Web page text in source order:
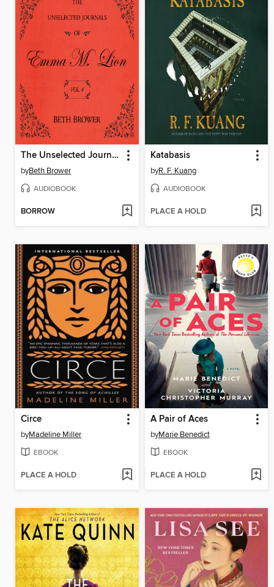
The Unselected Journals of Emma M. Lion, Volume 4
byBeth Brower
AUDIOBOOK
BORROW
Katabasis
byR. F. Kuang
AUDIOBOOK
PLACE A HOLD
Circe
byMadeline Miller
EBOOK
PLACE A HOLD
A Pair of Aces
byMarie Benedict
EBOOK
PLACE A HOLD